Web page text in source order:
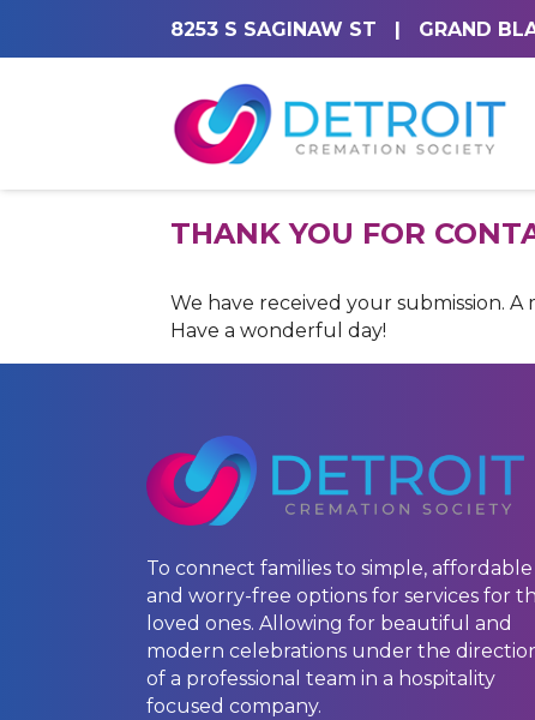
8253 S SAGINAW ST | GRAND
THANK YOU FOR
We have received your submission.
Have a wonderful day!
To connect families to simple, affordable
and worry-free options for services for
loved ones. Allowing for beautiful and
modern celebrations under the
of a professional team in a hospitality
focused company.